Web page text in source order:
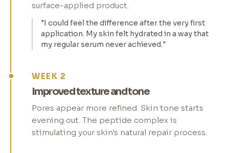
surface-applied product.
"I could feel the difference after the very first
application. My skin felt hydrated in a way that
my regular serum never achieved."
WEEK 2
Improved texture and tone
Pores appear more refined. Skin tone starts
evening out. The peptide complex is
stimulating your skin's natural repair process.